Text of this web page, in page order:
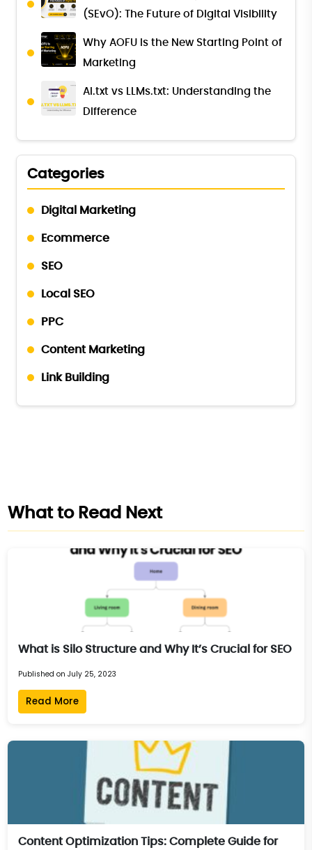
(SEvO): The Future of Digital Visibility
Why AOFU Is the New Starting Point of
Marketing
AI.txt vs LLMs.txt: Understanding the
Difference
Categories
Digital Marketing
Ecommerce
SEO
Local SEO
PPC
Content Marketing
Link Building
What to Read Next
What is Silo Structure and Why It’s Crucial for SEO
Published on July 25, 2023
Read More
Content Optimization Tips: Complete Guide for